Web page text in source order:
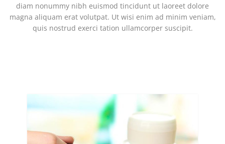
diam nonummy nibh euismod tincidunt ut laoreet dolore
magna aliquam erat volutpat. Ut wisi enim ad minim veniam,
quis nostrud exerci tation ullamcorper suscipit.